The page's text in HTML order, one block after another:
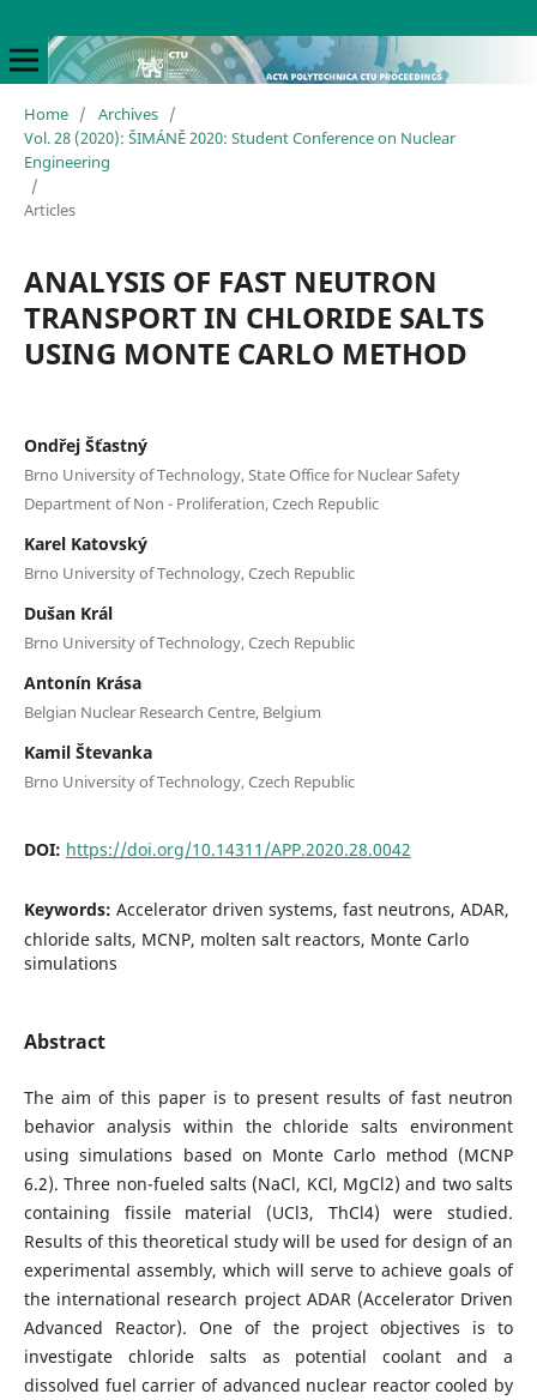
Home / Archives /
Vol. 28 (2020): ŠIMÁNĚ 2020: Student Conference on Nuclear
Engineering
/
Articles
ANALYSIS OF FAST NEUTRON
TRANSPORT IN CHLORIDE SALTS
USING MONTE CARLO METHOD
Ondřej Šťastný
Brno University of Technology, State Office for Nuclear Safety
Department of Non - Proliferation, Czech Republic
Karel Katovský
Brno University of Technology, Czech Republic
Dušan Král
Brno University of Technology, Czech Republic
Antonín Krása
Belgian Nuclear Research Centre, Belgium
Kamil Števanka
Brno University of Technology, Czech Republic
DOI: https://doi.org/10.14311/APP.2020.28.0042
Keywords: Accelerator driven systems, fast neutrons, ADAR,
chloride salts, MCNP, molten salt reactors, Monte Carlo
simulations
Abstract
The aim of this paper is to present results of fast neutron
behavior analysis within the chloride salts environment
using simulations based on Monte Carlo method (MCNP
6.2). Three non-fueled salts (NaCl, KCl, MgCl2) and two salts
containing fissile material (UCl3, ThCl4) were studied.
Results of this theoretical study will be used for design of an
experimental assembly, which will serve to achieve goals of
the international research project ADAR (Accelerator Driven
Advanced Reactor). One of the project objectives is to
investigate chloride salts as potential coolant and a
dissolved fuel carrier of advanced nuclear reactor cooled by